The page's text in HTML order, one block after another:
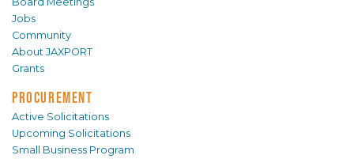
Jobs
Community
About JAXPORT
Grants
PROCUREMENT
Active Solicitations
Upcoming Solicitations
Small Business Program